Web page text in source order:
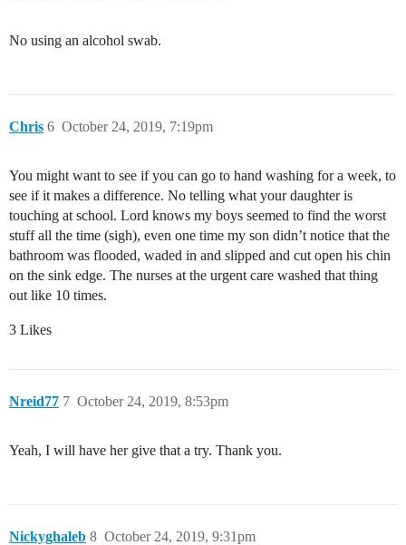
No using an alcohol swab.
Chris October 24, 2019, 7:19pm
6
You might want to see if you can go to hand washing for a week, to
see if it makes a difference. No telling what your daughter is
touching at school. Lord knows my boys seemed to find the worst
stuff all the time (sigh), even one time my son didn’t notice that the
bathroom was flooded, waded in and slipped and cut open his chin
on the sink edge. The nurses at the urgent care washed that thing
out like 10 times.
3 Likes
Nreid77 October 24, 2019, 8:53pm
7
Yeah, I will have her give that a try. Thank you.
Nickyghaleb October 24, 2019, 9:31pm
8